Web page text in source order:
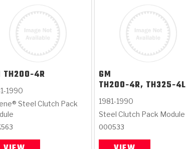
TH200-4R
1990
Steel Clutch Pack
GM
TH200-4R, TH325-4L
1981-1990
Steel Clutch Pack Module
000533